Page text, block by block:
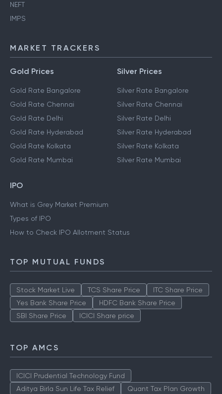
NEFT
IMPS
MARKET TRACKERS
Gold Prices
Gold Rate Bangalore
Gold Rate Chennai
Gold Rate Delhi
Gold Rate Hyderabad
Gold Rate Kolkata
Gold Rate Mumbai
Silver Prices
Silver Rate Bangalore
Silver Rate Chennai
Silver Rate Delhi
Silver Rate Hyderabad
Silver Rate Kolkata
Silver Rate Mumbai
IPO
What is Grey Market Premium
Types of IPO
How to Check IPO Allotment Status
TOP MUTUAL FUNDS
Stock Market Live TCS Share Price
ITC Share Price
Yes Bank Share Price
HDFC Bank Share Price
SBI Share Price
ICICI Share price
TOP AMCS
ICICI Prudential Technology Fund
Aditya Birla Sun Life Tax Relief
Quant Tax Plan Growth